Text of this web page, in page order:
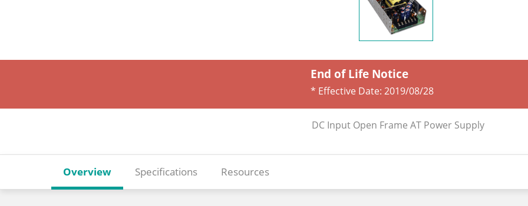
End of Life Notice
* Effective Date: 2019/08/28
DC Input Open Frame AT Power Supply
Overview Specifications Resources